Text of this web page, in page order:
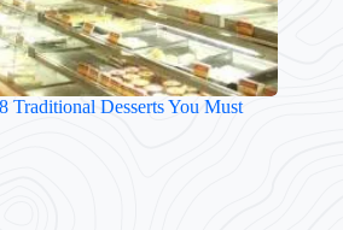
Traditional Desserts You Must